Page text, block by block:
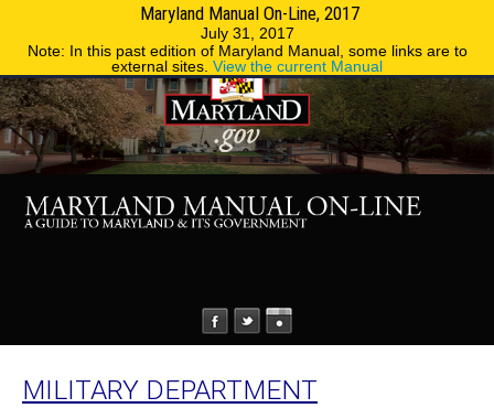
Maryland Manual On-Line, 2017
July 31, 2017
Note: In this past edition of Maryland Manual, some links are to
external sites. View the current Manual
Phone Directory
MILITARY DEPARTMENT